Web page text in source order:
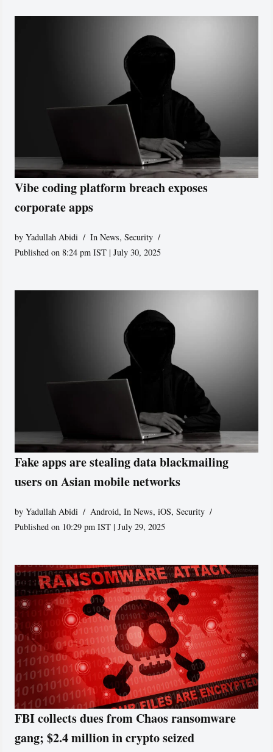
Vibe coding platform breach exposes
corporate apps
byYadullah Abidi In News,Security
Published on 8:24 pm IST | July 30, 2025
Fake apps are stealing data blackmailing
users on Asian mobile networks
byYadullah Abidi Android,In News,iOS,Security
Published on 10:29 pm IST | July 29, 2025
FBI collects dues from Chaos ransomware
gang; $2.4 million in crypto seized